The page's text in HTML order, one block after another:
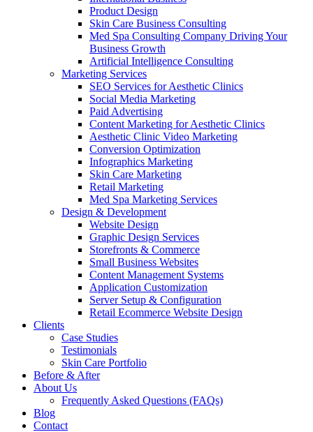
Product Design
Skin Care Business Consulting
Med Spa Consulting Company Driving Your
Business Growth
Artificial Intelligence Consulting
Marketing Services
SEO Services for Aesthetic Clinics
Social Media Marketing
Paid Advertising
Content Marketing for Aesthetic Clinics
Aesthetic Clinic Video Marketing
Conversion Optimization
Infographics Marketing
Skin Care Marketing
Retail Marketing
Med Spa Marketing Services
Design & Development
Website Design
Graphic Design Services
Storefronts & Commerce
Small Business Websites
Content Management Systems
Application Customization
Server Setup & Configuration
Retail Ecommerce Website Design
Clients
Case Studies
Testimonials
Skin Care Portfolio
Before & After
About Us
Frequently Asked Questions (FAQs)
Blog
Contact